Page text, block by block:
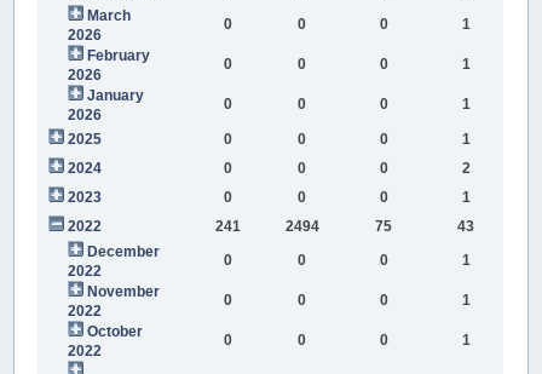
March
2026
0 0 0
1
February
2026
0 0 0
1
January
2026
0 0 0 1
2025 0 0 0
1
2024
0 0 0
2
2023
0 0 0
1
2022
241 2494 75
43
December
2022
0 0 0
1
November
2022
0 0 0
1
October
2022
0 0 0 1